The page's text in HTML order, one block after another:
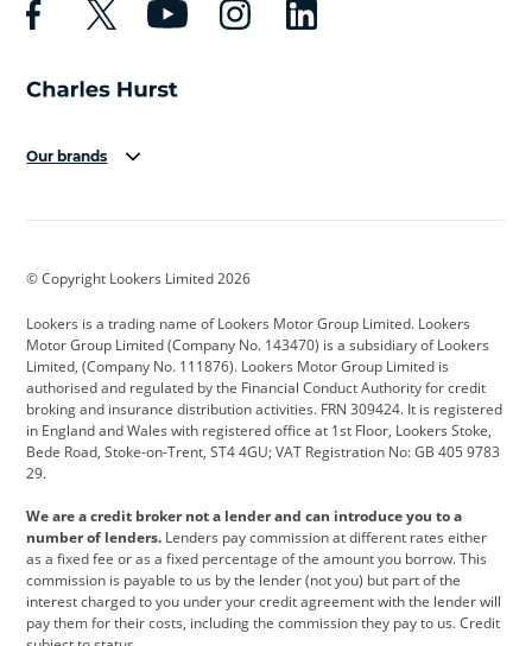
Our brands
Cadillac
Citroen Corvette CUPRA
Dacia Defender Discovery
DS Automobiles Electric Ferrari
Ford Ford Pro Geely
Jeep Kia Land Rover
Leapmotor Lexus Lotus
Maserati Mercedes-Benz MINI
© Copyright Lookers Limited 2026
Lookers is a trading name of Lookers Motor Group Limited. Lookers
Motor Group Limited (Company No. 143470) is a subsidiary of Lookers
Limited, (Company No. 111876). Lookers Motor Group Limited is
authorised and regulated by the Financial Conduct Authority for credit
broking and insurance distribution activities. FRN 309424. It is registered
in England and Wales with registered office at 1st Floor, Lookers Stoke,
Bede Road, Stoke-on-Trent, ST4 4GU; VAT Registration No: GB 405 9783
29.
We are a credit broker not a lender and can introduce you to a
number of lenders. Lenders pay commission at different rates either
as a fixed fee or as a fixed percentage of the amount you borrow. This
commission is payable to us by the lender (not you) but part of the
interest charged to you under your credit agreement with the lender will
pay them for their costs, including the commission they pay to us. Credit